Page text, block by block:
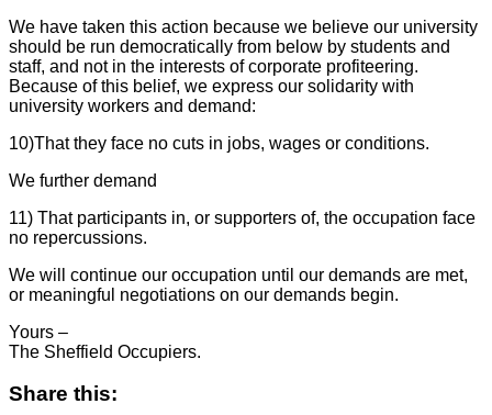
We have taken this action because we believe our university
should be run democratically from below by students and
staff, and not in the interests of corporate profiteering.
Because of this belief, we express our solidarity with
university workers and demand:
10)That they face no cuts in jobs, wages or conditions.
We further demand
11) That participants in, or supporters of, the occupation face
no repercussions.
We will continue our occupation until our demands are met,
or meaningful negotiations on our demands begin.
Yours –
The Sheffield Occupiers.
Share this: